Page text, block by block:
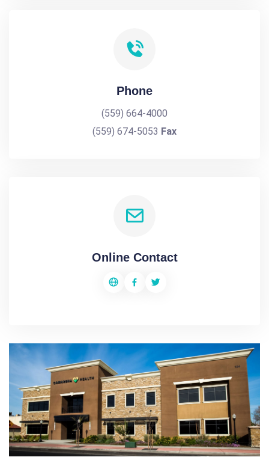
Phone
(559) 664-4000
(559) 674-5053 Fax
Online Contact